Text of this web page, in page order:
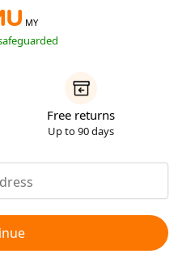
MY
Free returns
Up to 90 days